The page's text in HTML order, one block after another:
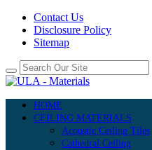
Contact Us
Disclosure Policy
Sitemap
HOME
CEILING MATERIALS
Acoustic Ceiling Tiles
Cathedral Ceiling